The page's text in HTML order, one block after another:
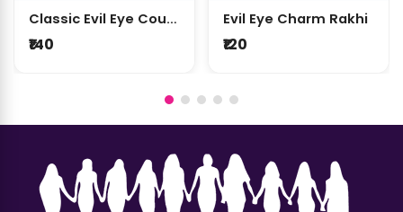
Classic Evil Eye Couple Rakhi Set
₹140
Evil Eye Charm Rakhi
₹120